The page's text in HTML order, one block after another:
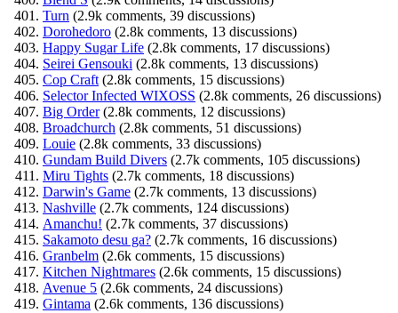
Turn (2.9k comments, 39 discussions)
Dorohedoro (2.8k comments, 13 discussions)
Happy Sugar Life (2.8k comments, 17 discussions)
Seirei Gensouki (2.8k comments, 13 discussions)
Cop Craft (2.8k comments, 15 discussions)
Selector Infected WIXOSS (2.8k comments, 26 discussions)
Big Order(2.8k comments, 12 discussions)
Broadchurch (2.8k comments, 51 discussions)
Louie (2.8k comments, 33 discussions)
Gundam Build Divers (2.7k comments, 105 discussions)
Miru Tights (2.7k comments, 18 discussions)
Darwin's Game (2.7k comments, 13 discussions)
Nashville (2.7k comments, 124 discussions)
Amanchu! (2.7k comments, 37 discussions)
Sakamoto desu ga? (2.7k comments, 16 discussions)
Granbelm (2.6k comments, 15 discussions)
Kitchen Nightmares (2.6k comments, 15 discussions)
Avenue 5 (2.6k comments, 24 discussions)
Gintama (2.6k comments, 136 discussions)